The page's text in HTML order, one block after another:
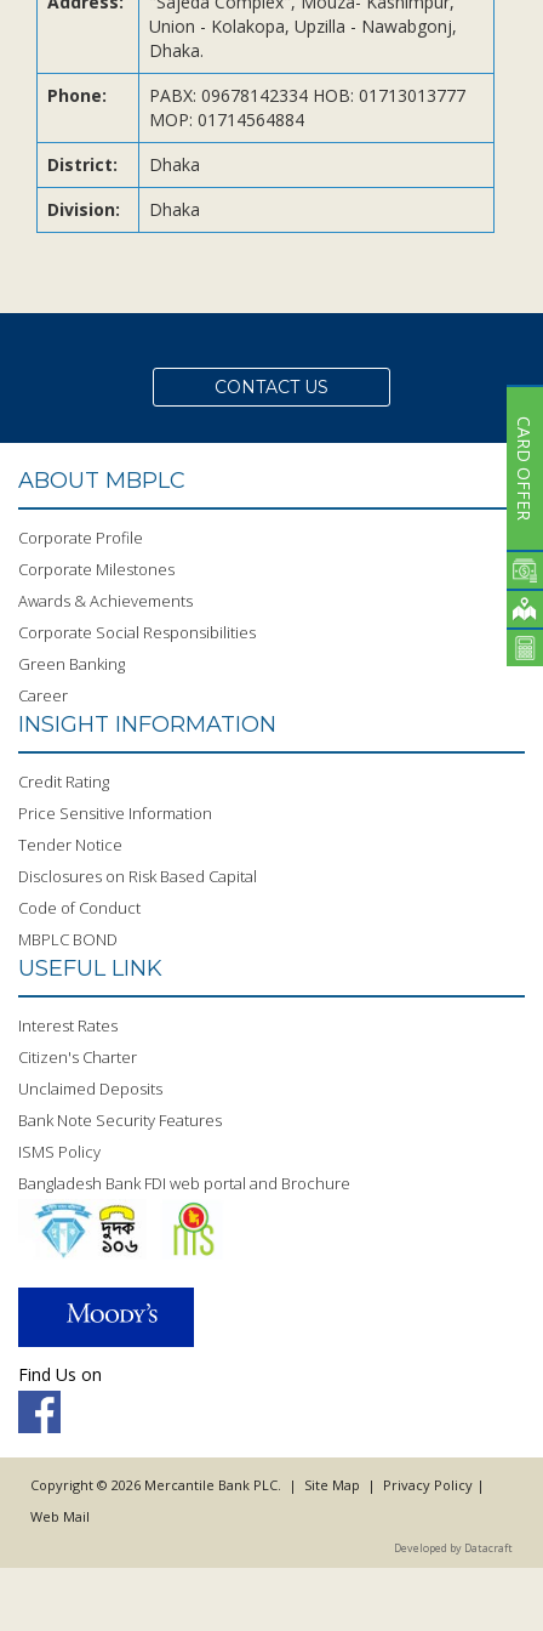
Union - Kolakopa, Upzilla - Nawabgonj,
Dhaka.
Phone:
PABX: 09678142334 HOB: 01713013777
MOP: 01714564884
District:
Dhaka
Division:
Dhaka
CONTACT US
ABOUT MBPLC
Corporate Profile
Corporate Milestones
Awards & Achievements
Corporate Social Responsibilities
Green Banking
Career
INSIGHT INFORMATION
Credit Rating
Price Sensitive Information
Tender Notice
Disclosures on Risk Based Capital
Code of Conduct
MBPLC BOND
USEFUL LINK
Interest Rates
Citizen's Charter
Unclaimed Deposits
Bank Note Security Features
ISMS Policy
Bangladesh Bank FDI web portal and Brochure
Find Us on
Copyright © 2026 Mercantile Bank PLC. | Site Map | Privacy Policy |
Web Mail
Developed by Datacraft
Subsidiaries
Publications
Locations
CARD OFFER